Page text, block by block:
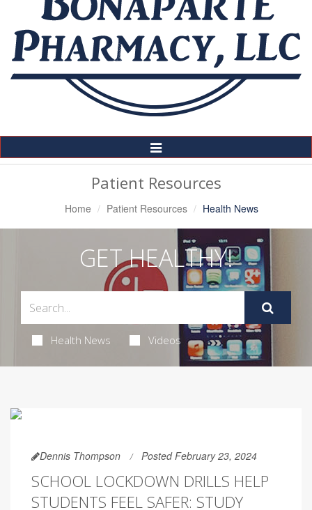
Toggle
Navigation
Patient Resources
Home Patient Resources Health News
GET HEALTHY!
Health News Videos
Dennis Thompson Posted February 23, 2024
SCHOOL LOCKDOWN DRILLS HELP
STUDENTS FEEL SAFER: STUDY